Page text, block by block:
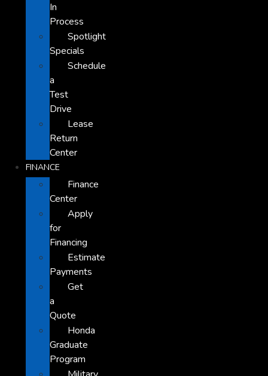
In
Process
Spotlight
Specials
Schedule
a
Test
Drive
Lease
Return
Center
FINANCE
Finance
Center
Apply
for
Financing
Estimate
Payments
Get
a
Quote
Honda
Graduate
Program